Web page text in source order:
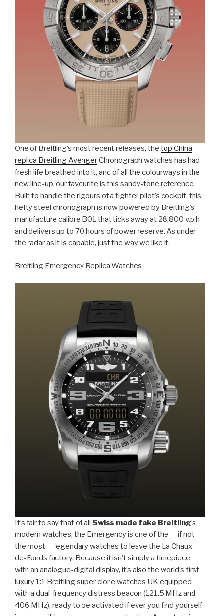
One of Breitling’s most recent releases, the top China
replica Breitling AvengerChronograph watches has had
fresh life breathed into it, and of all the colourways in the
new line-up, our favourite is this sandy-tone reference.
Built to handle the rigours of a fighter pilot’s cockpit, this
hefty steel chronograph is now powered by Breitling’s
manufacture calibre B01 that ticks away at 28,800 v.p.h
and delivers up to 70 hours of power reserve. As under
the radar as it is capable, just the way we like it.
Breitling Emergency Replica Watches
It’s fair to say that of all Swiss made fake Breitling’s
modern watches, the Emergency is one of the — if not
the most — legendary watches to leave the La Chaux-
de-Fonds factory. Because it isn’t simply a timepiece
with an analogue-digital display, it’s also the world’s first
luxury 1:1 Breitling super clone watches UK equipped
with a dual-frequency distress beacon (121.5 MHz and
406 MHz), ready to be activated if ever you find yourself